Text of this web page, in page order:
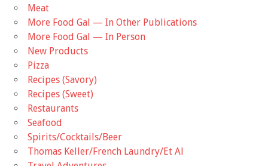
Meat
More Food Gal — In Other Publications
More Food Gal — In Person
New Products
Pizza
Recipes (Savory)
Recipes (Sweet)
Restaurants
Seafood
Spirits/Cocktails/Beer
Thomas Keller/French Laundry/Et Al